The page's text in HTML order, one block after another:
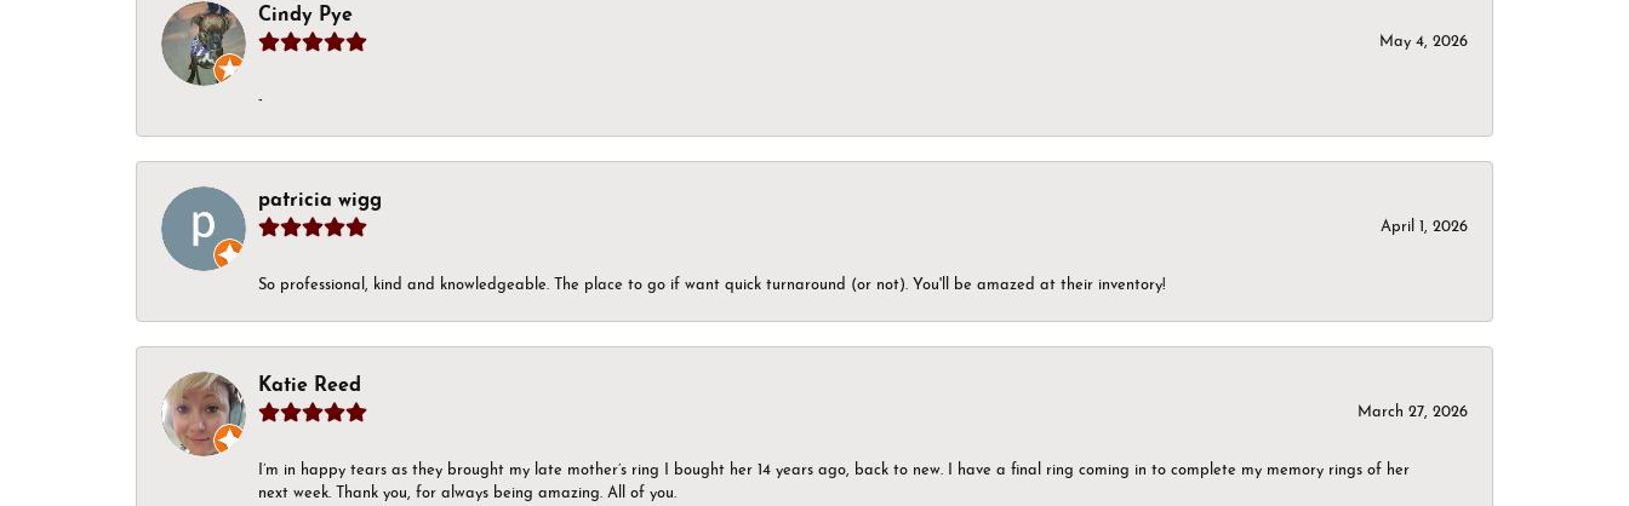
Cindy Pye
May 4, 2026
-
patricia wigg
April 1, 2026
So professional, kind and knowledgeable. The place to go if want quick turnaround (or not). You'll be amazed at their inventory!
Katie Reed
March 27, 2026
I’m in happy tears as they brought my late mother’s ring I bought her 14 years ago, back to new. I have a final ring coming in to complete my memory rings of her
next week. Thank you, for always being amazing. All of you.